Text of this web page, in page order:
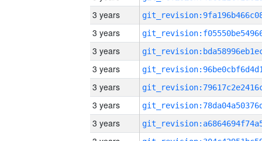
3 years
3 years
3 years
3 years
3 years
3 years
3 years